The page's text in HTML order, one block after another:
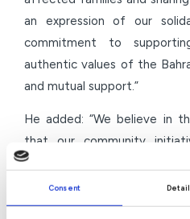
Consent
an expression of our
commitment to
authentic values of the
and mutual support.”
He added: “We believe in
that our community
sustainable impact,
This is what we strive
partnerships with civil